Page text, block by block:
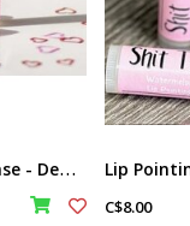
L
ip Pointing Grease - Deadly Aunty by Sweetgrass Soap
C$8.00